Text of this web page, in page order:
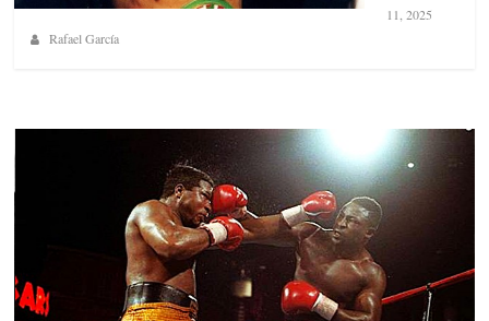
11, 2025
Rafael García